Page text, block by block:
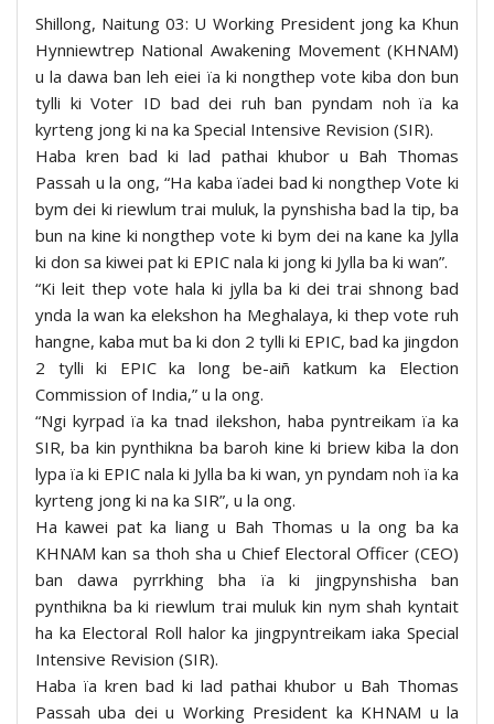
Shillong, Naitung 03: U Working President jong ka Khun
Hynniewtrep National Awakening Movement (KHNAM)
u la dawa ban leh eiei ïa ki nongthep vote kiba don bun
tylli ki Voter ID bad dei ruh ban pyndam noh ïa ka
kyrteng jong ki na ka Special Intensive Revision (SIR).
Haba kren bad ki lad pathai khubor u Bah Thomas
Passah u la ong, “Ha kaba ïadei bad ki nongthep Vote ki
bym dei ki riewlum trai muluk, la pynshisha bad la tip, ba
bun na kine ki nongthep vote ki bym dei na kane ka Jylla
ki don sa kiwei pat ki EPIC nala ki jong ki Jylla ba ki wan”.
“Ki leit thep vote hala ki jylla ba ki dei trai shnong bad
ynda la wan ka elekshon ha Meghalaya, ki thep vote ruh
hangne, kaba mut ba ki don 2 tylli ki EPIC, bad ka jingdon
2 tylli ki EPIC ka long be-aiñ katkum ka Election
Commission of India,” u la ong.
“Ngi kyrpad ïa ka tnad ilekshon, haba pyntreikam ïa ka
SIR, ba kin pynthikna ba baroh kine ki briew kiba la don
lypa ïa ki EPIC nala ki Jylla ba ki wan, yn pyndam noh ïa ka
kyrteng jong ki na ka SIR”, u la ong.
Ha kawei pat ka liang u Bah Thomas u la ong ba ka
KHNAM kan sa thoh sha u Chief Electoral Officer (CEO)
ban dawa pyrrkhing bha ïa ki jingpynshisha ban
pynthikna ba ki riewlum trai muluk kin nym shah kyntait
ha ka Electoral Roll halor ka jingpyntreikam iaka Special
Intensive Revision (SIR).
Haba ïa kren bad ki lad pathai khubor u Bah Thomas
Passah uba dei u Working President ka KHNAM u la